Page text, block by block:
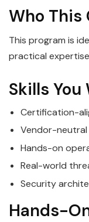
Who This
This program is
practical
Skills You
Certification-
Vendor-
Hands-on
Real-world
Security
Hands-